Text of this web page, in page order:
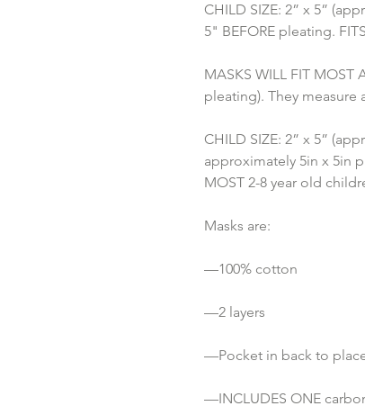
CHILD SIZE: 2” x 5”
5" BEFORE pleating.
MASKS WILL FIT MOST
pleating). They
CHILD SIZE: 2” x 5”
approximately 5in x 5in
MOST 2-8 year old
Masks are:
—100% cotton
—2 layers
—Pocket in back to
—INCLUDES ONE